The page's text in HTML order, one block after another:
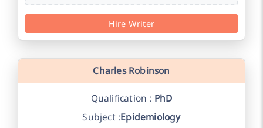
Hire Writer
Charles Robinson
Qualification : PhD
Subject :Epidemiology